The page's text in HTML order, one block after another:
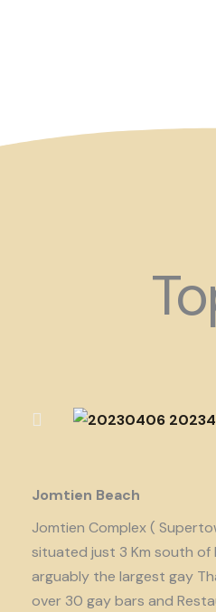
Jomtien Beach
Jomtien Complex (
situated just 3 Km south of
arguably the largest gay
over 30 gay bars and